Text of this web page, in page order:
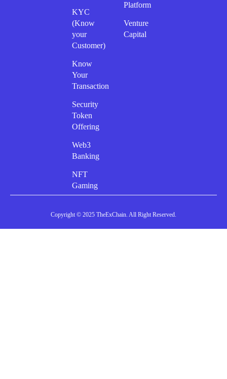
KYC
(Know
your
Customer)
Know
Your
Transaction
Security
Token
Offering
Web3
Banking
NFT
Gaming
Platform
Venture
Capital
Copyright © 2025 TheExChain. All Right Reserved.